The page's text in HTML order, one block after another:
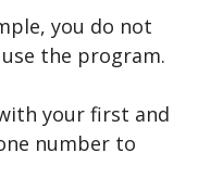
you do not
the program.
your first and
number to